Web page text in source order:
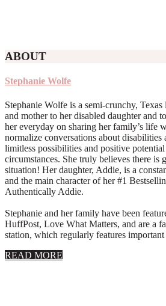
ABOUT
Stephanie Wolfe
Stephanie Wolfe is a semi-crunchy,
and mother to her disabled daughter and
her everyday on sharing her family’s life
normalize conversations about disabilities
limitless possibilities and positive
circumstances. She truly believes there is
situation! Her daughter, Addie, is a
and the main character of her #1
Authentically Addie.
Stephanie and her family have been
HuffPost, Love What Matters, and are a
station, which regularly features
READ MORE